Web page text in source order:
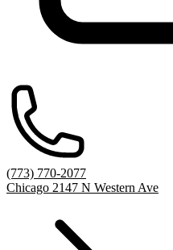
(773) 770-2077
Chicago 2147 N Western Ave